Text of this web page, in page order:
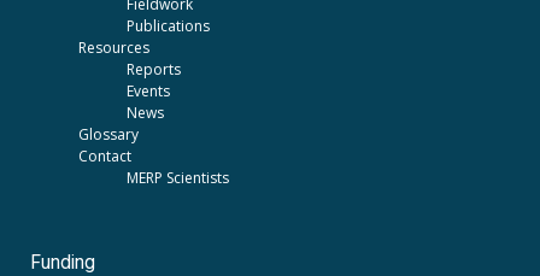
Publications
Resources
Reports
Events
News
Glossary
Contact
MERP Scientists
Funding